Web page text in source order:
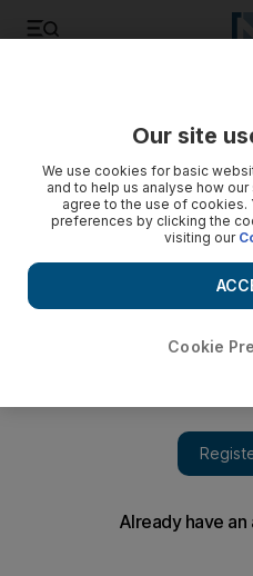
Saudi candidate vows to step
peacemaker in AFC elections
Hafez Al Medlej insists he can
candidate from the Gulf in the
month, but says he will
rivals Sheikh Salman bin
Ahmed Rizvi
his role of "peacemaker" and
Our site
We use cookies for basic
and to help us analyse how
agree to the use of cookies.
preferences by clicking the
visiting our
Cookie